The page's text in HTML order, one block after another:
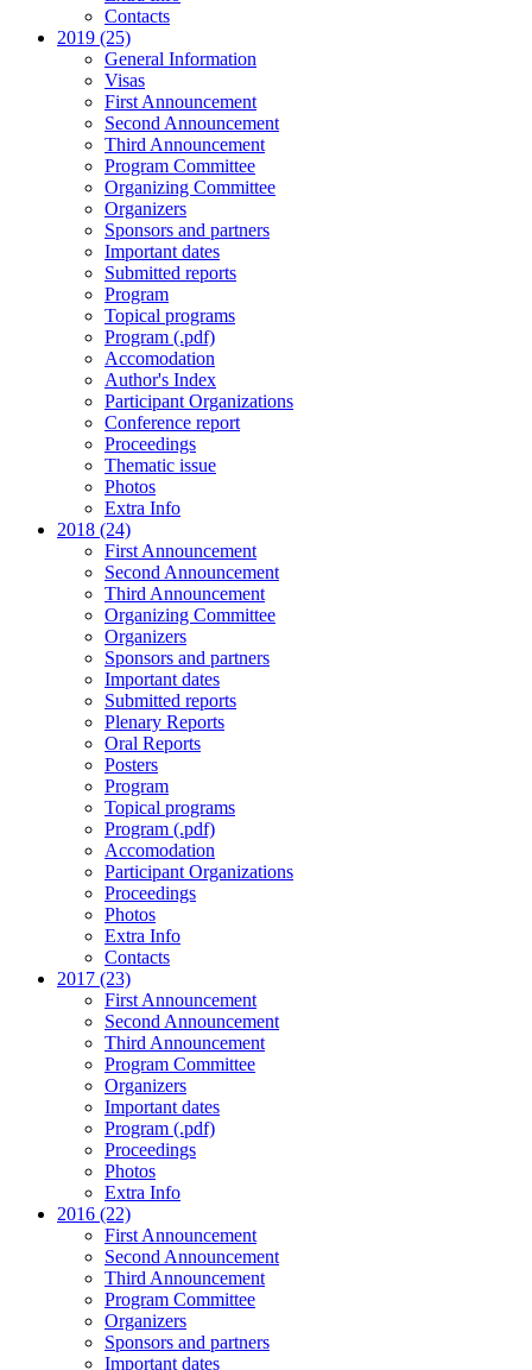
Contacts
2019 (25)
General Information
Visas
First Announcement
Second Announcement
Third Announcement
Program Committee
Organizing Committee
Organizers
Sponsors and partners
Important dates
Submitted reports
Program
Topical programs
Program (.pdf)
Accomodation
Author's Index
Participant Organizations
Conference report
Proceedings
Thematic issue
Photos
Extra Info
2018 (24)
First Announcement
Second Announcement
Third Announcement
Organizing Committee
Organizers
Sponsors and partners
Important dates
Submitted reports
Plenary Reports
Oral Reports
Posters
Program
Topical programs
Program (.pdf)
Accomodation
Participant Organizations
Proceedings
Photos
Extra Info
Contacts
2017 (23)
First Announcement
Second Announcement
Third Announcement
Program Committee
Organizers
Important dates
Program (.pdf)
Proceedings
Photos
Extra Info
2016 (22)
First Announcement
Second Announcement
Third Announcement
Program Committee
Organizers
Sponsors and partners
Important dates